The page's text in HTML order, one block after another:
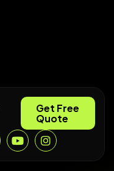
Get Free
Quote